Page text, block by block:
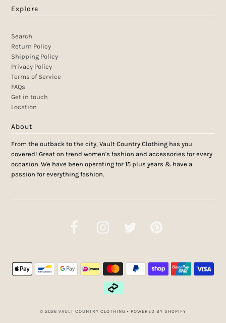
Explore
Search
Return Policy
Shipping Policy
Privacy Policy
Terms of Service
FAQs
Get in touch
Location
About
From the outback to the city, Vault Country Clothing has you
covered! Great on trend women's fashion and accessories for every
occasion. We have been operating for 15 plus years & have a
passion for everything fashion.
© 2026 VAULT COUNTRY CLOTHING • POWERED BY SHOPIFY